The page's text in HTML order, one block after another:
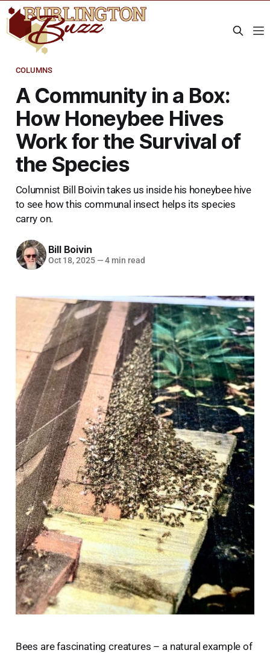
COLUMNS
A Community in a Box:
How Honeybee Hives
Work for the Survival of
the Species
Columnist Bill Boivin takes us inside his honeybee hive
to see how this communal insect helps its species
carry on.
Bill Boivin
Oct 18, 2025 —4 min read
Bees are fascinating creatures – a natural example of